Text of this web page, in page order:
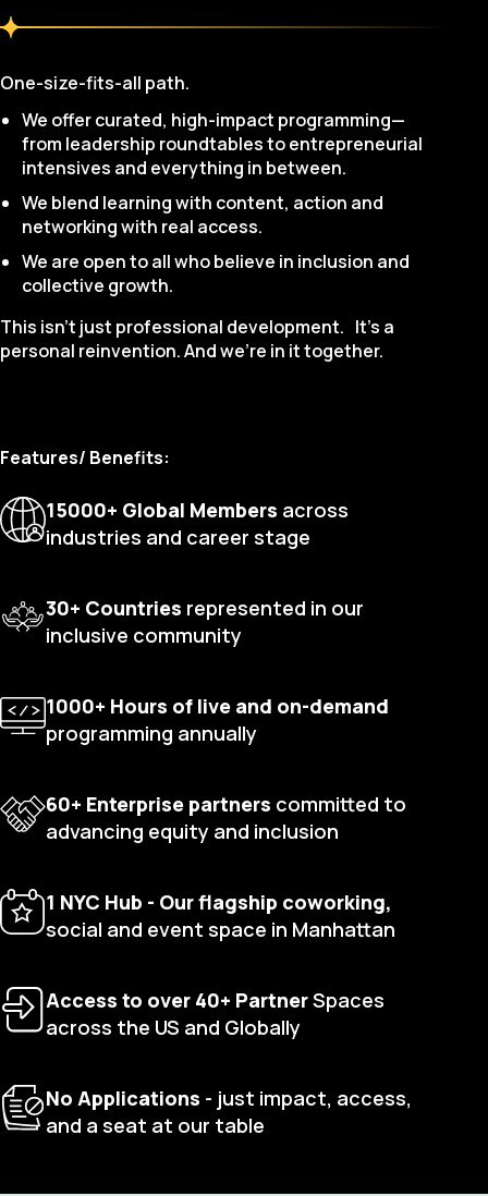
One-size-fits-all path.
We offer curated, high-impact programming—
from leadership roundtables to entrepreneurial
intensives and everything in between.
We blend learning with content, action and
networking with real access.
We are open to all who believe in inclusion and
collective growth.
This isn’t just professional development. It's a
personal reinvention. And we’re in it together.
Features/ Benefits:
15000+ Global Members across
industries and career stage
30+ Countries represented in our
inclusive community
1000+ Hours of live and on-demand
programming annually
60+ Enterprise partners committed to
advancing equity and inclusion
1 NYC Hub - Our flagship coworking,
social and event space in Manhattan
Access to over 40+ PartnerSpaces
across the US and Globally
No Applications - just impact, access,
and a seat at our table